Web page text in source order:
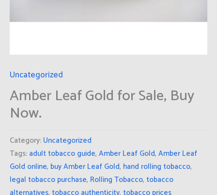
Uncategorized
Amber Leaf Gold for Sale, Buy
Now.
Category: Uncategorized
Tags: adult tobacco guide, Amber Leaf Gold, Amber Leaf
Gold online, buy Amber Leaf Gold, hand rolling tobacco,
legal tobacco purchase, Rolling Tobacco, tobacco